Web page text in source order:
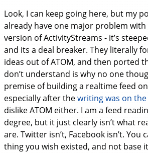
Look, I can keep going here, but my
already have one major problem with
version of ActivityStreams - it’s
and its a deal breaker. They literally
ideas out of ATOM, and then ported
don’t understand is why no one
premise of building a realtime feed
especially after thewriting was on the
dislike ATOM either. I am a feed
degree, but it just clearly isn’t what
are. Twitter isn’t, Facebook isn’t. You
thing you wish existed, and not base